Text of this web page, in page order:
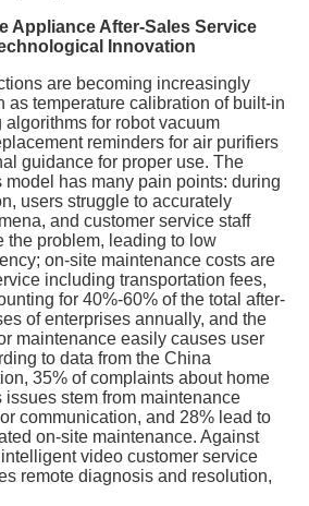
Appliance After-Sales Service
Innovation
are becoming increasingly
temperature calibration of built-in
for robot vacuum
reminders for air purifiers
guidance for proper use. The
has many pain points: during
users struggle to accurately
and customer service staff
the problem, leading to low
on-site maintenance costs are
including transportation fees,
for 40%-60% of the total after-
of enterprises annually, and the
maintenance easily causes user
to data from the China
35% of complaints about home
stem from maintenance
communication, and 28% lead to
on-site maintenance. Against
video customer service
remote diagnosis and resolution,